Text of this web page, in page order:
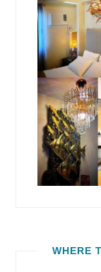
WHERE